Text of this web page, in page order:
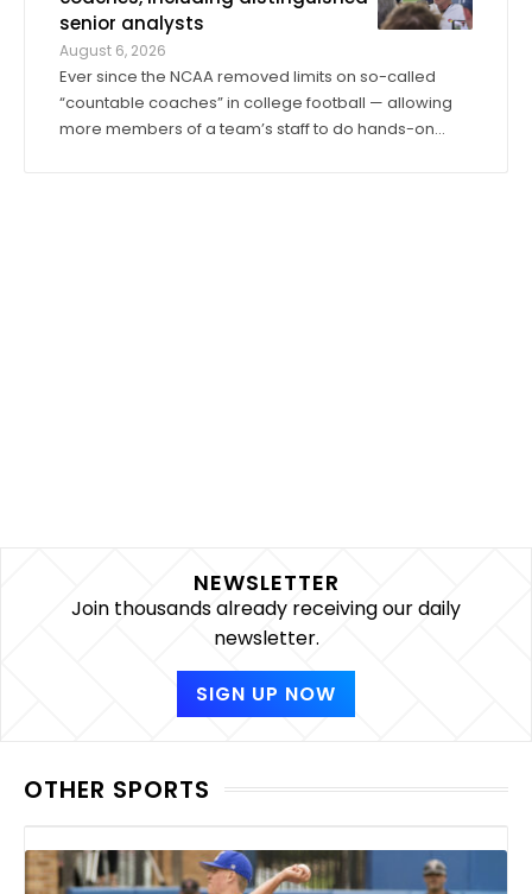
senior analysts
August 6, 2026
Ever since the NCAA removed limits on so-called
“countable coaches” in college football — allowing
more members of a team’s staff to do hands-on
NEWSLETTER
Join thousands already receiving our daily
newsletter.
SIGN UP NOW
OTHER SPORTS